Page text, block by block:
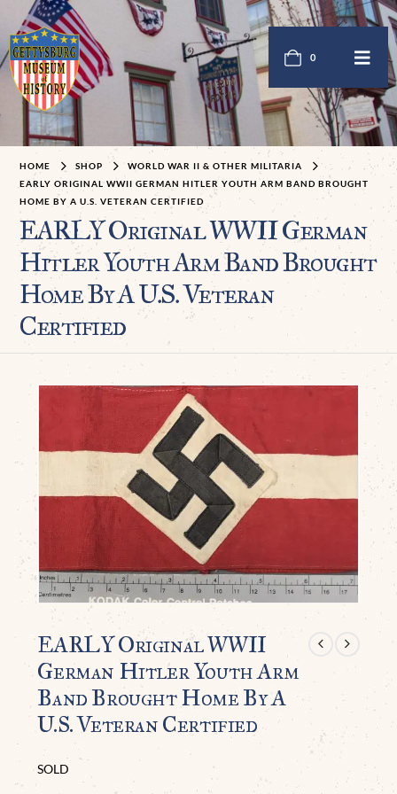
0
HOME SHOP
WORLD WAR II & OTHER MILITARIA
EARLY ORIGINAL WWII GERMAN HITLER YOUTH ARM BAND BROUGHT
HOME BY A U.S. VETERAN CERTIFIED
EARLY Original WWII German
Hitler Youth Arm Band Brought
Home By A U.S. Veteran
Certified
EARLY Original WWII
German Hitler Youth Arm
Band Brought Home By A
U.S. Veteran Certified
SOLD